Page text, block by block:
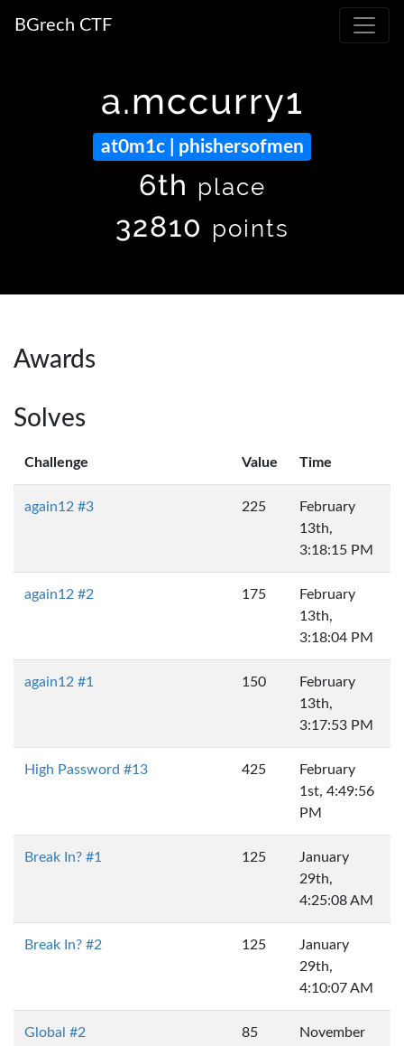
BGrech CTF
a.mccurry1
at0m1c | phishersofmen
6th place
32810 points
Awards
Solves
Challenge Value Time
again12 #3 225
February
13th,
3:18:15 PM
again12 #2 175
February
13th,
3:18:04 PM
again12 #1 150
February
13th,
3:17:53 PM
High Password #13 425
February
1st, 4:49:56
PM
Break In? #1 125
January
29th,
4:25:08 AM
Break In? #2 125
January
29th,
4:10:07 AM
Global #2 85
November